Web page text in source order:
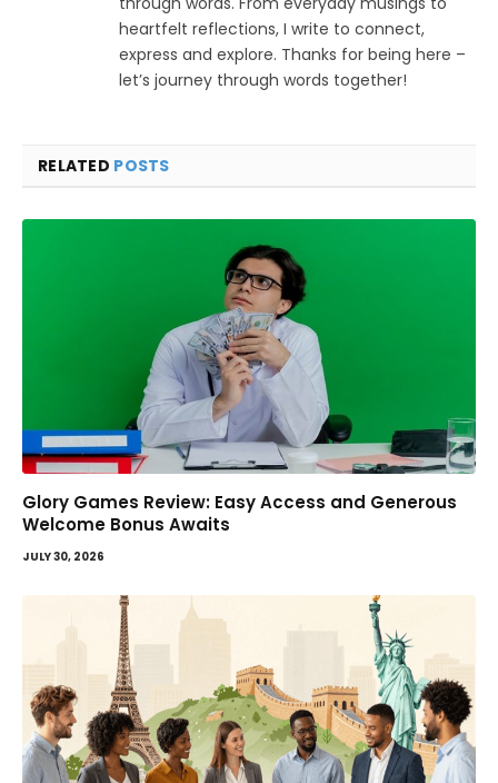
heartfelt reflections, I write to connect,
express and explore. Thanks for being here –
let’s journey through words together!
RELATED POSTS
Glory Games Review: Easy Access and Generous
Welcome Bonus Awaits
JULY 30, 2026